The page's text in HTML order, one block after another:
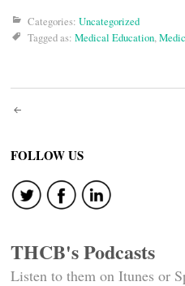
Categories: Uncategorized
Tagged as: Medical Education,
Post
navigation
FOLLOW US
THCB's Podcasts
Listen to them on Itunes or